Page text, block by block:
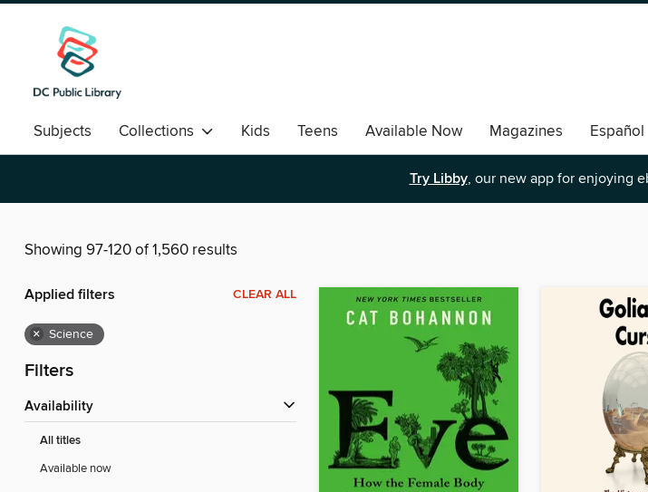
Subjects Collections Kids Teens Available Now Magazines
Español
Romance
Try Libby, our new app for enjoying
Showing 97-120 of 1,560 results
Applied filters CLEAR ALL
× Science
Filters
Availability
All titles
Available now